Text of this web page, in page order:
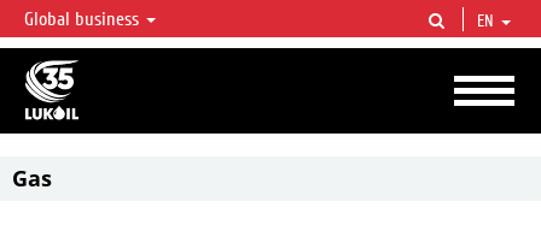
LUKOIL OVERVIEW
LUKOIL is one of the largest oil & gas vertical integrated companies in the world
accounting for over 2% of crude production and circa 1% of proved hydrocarbon
reserves globally.
Global business EN
Gas